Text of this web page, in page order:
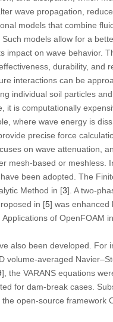
wave propagation,
models that combine
models allow for a
impact on wave behavior.
durability, and
interactions can be
individual soil particles
it is computationally
where wave energy is
precise force
on wave attenuation,
mesh-based or meshless.
been adopted. The
Method in [3]. A two-
in [5] was enhanced
of OpenFOAM
also been developed. For
volume-averaged
], the VARANS equations
for dam-break cases.
open-source